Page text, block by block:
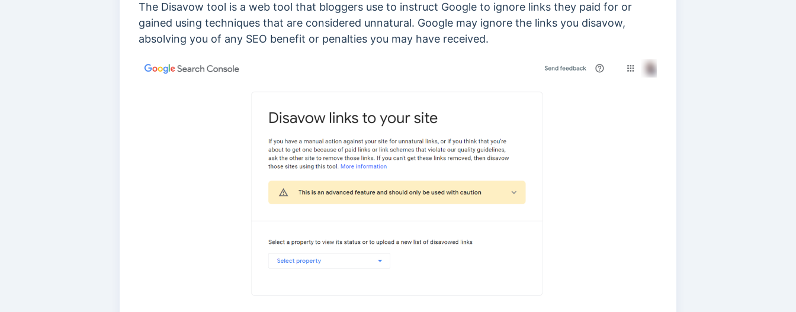
The Disavow tool is a web tool that bloggers use to instruct Google to ignore links they paid for or
gained using techniques that are considered unnatural. Google may ignore the links you disavow,
absolving you of any SEO benefit or penalties you may have received.